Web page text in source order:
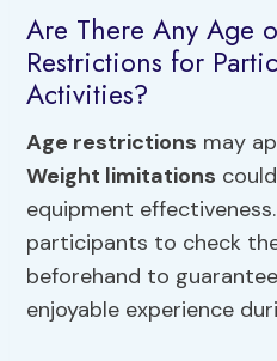
Are There Any Age
Restrictions for
Activities?
Age restrictions may
Weight limitations
equipment
participants to check
beforehand to
enjoyable experience